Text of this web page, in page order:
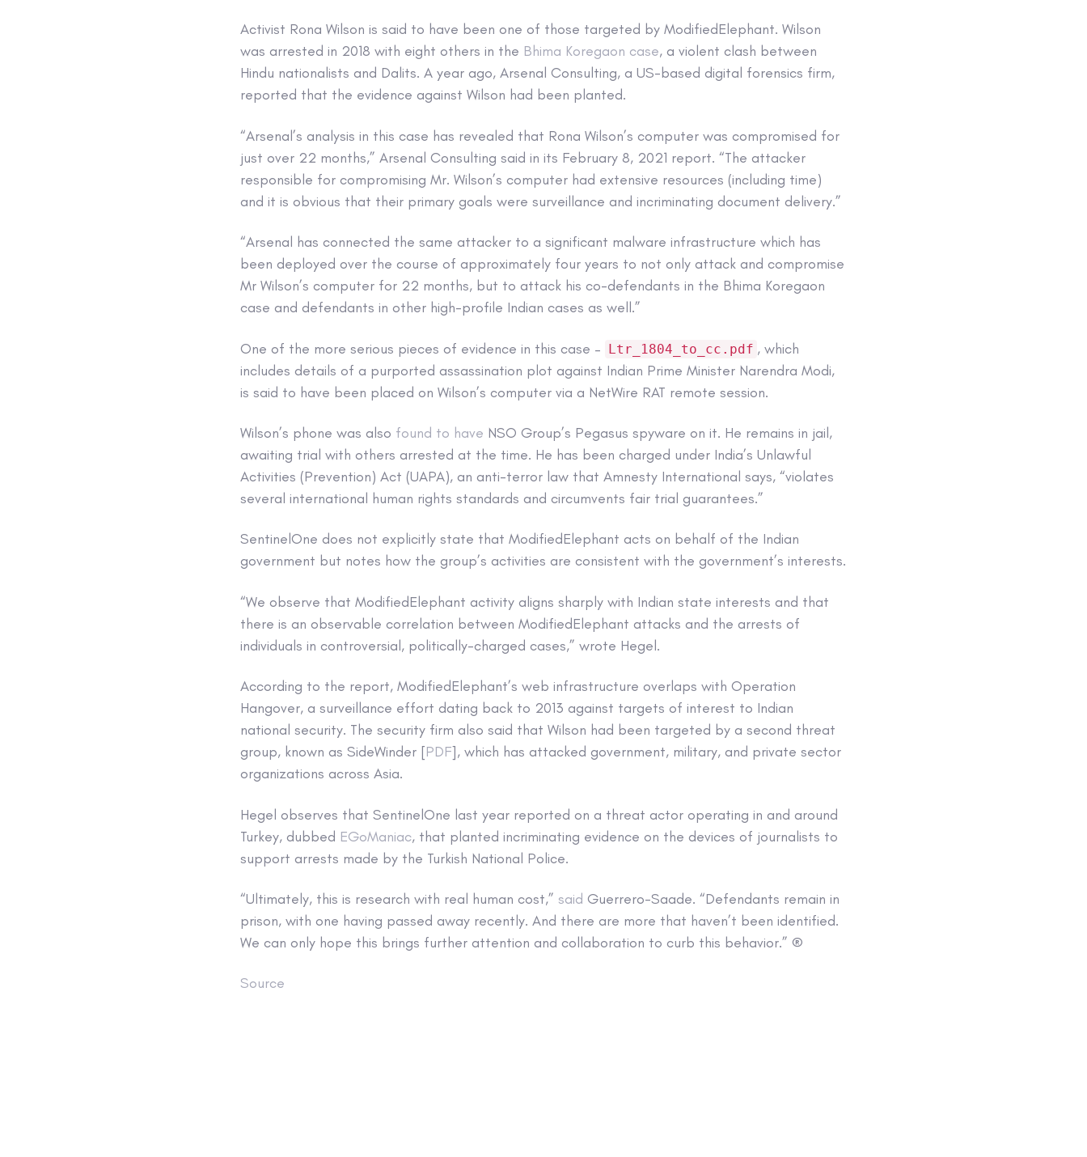
Activist Rona Wilson is said to have been one of those targeted by ModifiedElephant. Wilson
was arrested in 2018 with eight others in the Bhima Koregaon case, a violent clash between
Hindu nationalists and Dalits. A year ago, Arsenal Consulting, a US-based digital forensics firm,
reported that the evidence against Wilson had been planted.
“Arsenal’s analysis in this case has revealed that Rona Wilson’s computer was compromised for
just over 22 months,” Arsenal Consulting said in its February 8, 2021 report. “The attacker
responsible for compromising Mr. Wilson’s computer had extensive resources (including time)
and it is obvious that their primary goals were surveillance and incriminating document delivery.”
“Arsenal has connected the same attacker to a significant malware infrastructure which has
been deployed over the course of approximately four years to not only attack and compromise
Mr Wilson’s computer for 22 months, but to attack his co-defendants in the Bhima Koregaon
case and defendants in other high-profile Indian cases as well.”
One of the more serious pieces of evidence in this case – Ltr_1804_to_cc.pdf , which
includes details of a purported assassination plot against Indian Prime Minister Narendra Modi,
is said to have been placed on Wilson’s computer via a NetWire RAT remote session.
Wilson’s phone was also found to have NSO Group’s Pegasus spyware on it. He remains in jail,
awaiting trial with others arrested at the time. He has been charged under India’s Unlawful
Activities (Prevention) Act (UAPA), an anti-terror law that Amnesty International says, “violates
several international human rights standards and circumvents fair trial guarantees.”
SentinelOne does not explicitly state that ModifiedElephant acts on behalf of the Indian
government but notes how the group’s activities are consistent with the government’s interests.
“We observe that ModifiedElephant activity aligns sharply with Indian state interests and that
there is an observable correlation between ModifiedElephant attacks and the arrests of
individuals in controversial, politically-charged cases,” wrote Hegel.
According to the report, ModifiedElephant’s web infrastructure overlaps with Operation
Hangover, a surveillance effort dating back to 2013 against targets of interest to Indian
national security. The security firm also said that Wilson had been targeted by a second threat
group, known as SideWinder [PDF], which has attacked government, military, and private sector
organizations across Asia.
Hegel observes that SentinelOne last year reported on a threat actor operating in and around
Turkey, dubbed EGoManiac, that planted incriminating evidence on the devices of journalists to
support arrests made by the Turkish National Police.
“Ultimately, this is research with real human cost,” said Guerrero-Saade. “Defendants remain in
prison, with one having passed away recently. And there are more that haven’t been identified.
We can only hope this brings further attention and collaboration to curb this behavior.” ®
Source